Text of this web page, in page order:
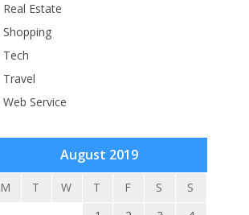
Real Estate
Shopping
Tech
Travel
Web Service
August 2019
M T W T F S S